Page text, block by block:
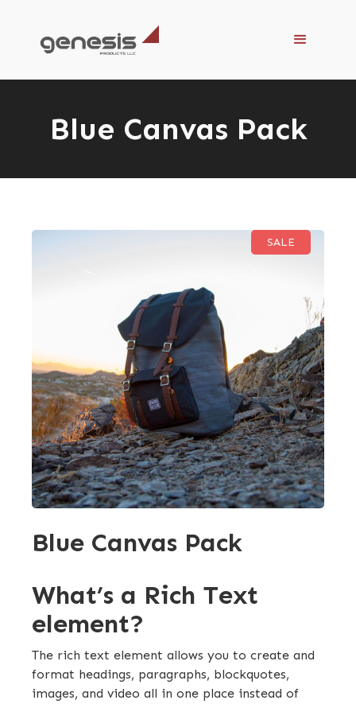
Blue Canvas Pack
SALE
Blue Canvas Pack
What’s a Rich Text
element?
The rich text element allows you to create and
format headings, paragraphs, blockquotes,
images, and video all in one place instead of